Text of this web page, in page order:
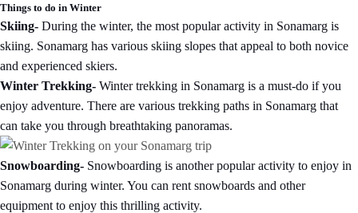
Things to do in Winter
Skiing- During the winter, the most popular activity in Sonamarg is
skiing. Sonamarg has various skiing slopes that appeal to both novice
and experienced skiers.
Winter Trekking- Winter trekking in Sonamarg is a must-do if you
enjoy adventure. There are various trekking paths in Sonamarg that
can take you through breathtaking panoramas.
Snowboarding- Snowboarding is another popular activity to enjoy in
Sonamarg during winter. You can rent snowboards and other
equipment to enjoy this thrilling activity.